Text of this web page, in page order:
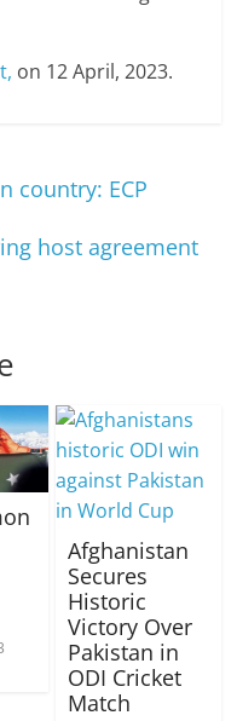
on 12 April, 2023.
country: ECP
host agreement
Afghanistan
Secures
Historic
Victory Over
Pakistan in
ODI Cricket
Match